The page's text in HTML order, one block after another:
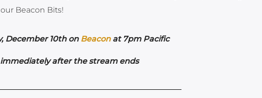
Beacon Bits!
December 10th on Beaconat 7pm Pacific
immediately after the stream ends